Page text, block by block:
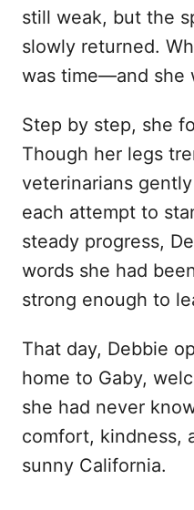
still weak, but the
slowly returned.
was time—and she
Step by step, she
Though her legs
veterinarians
each attempt to
steady progress,
words she had
strong enough to
That day, Debbie
home to Gaby,
she had never
comfort, kindness,
sunny California.